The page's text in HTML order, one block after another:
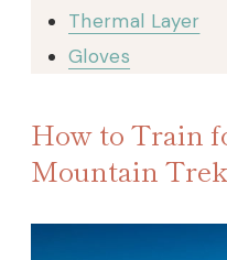
Thermal Layer
Gloves
How to Train
Mountain Trek